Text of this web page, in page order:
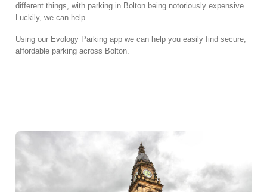
different things, with parking in Bolton being notoriously expensive.
Luckily, we can help.
Using our Evology Parking app we can help you easily find secure,
affordable parking across Bolton.